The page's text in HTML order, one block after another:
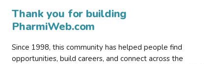
Thank you for building
PharmiWeb.com
Since 1998, this community has helped people find
opportunities, build careers, and connect across the